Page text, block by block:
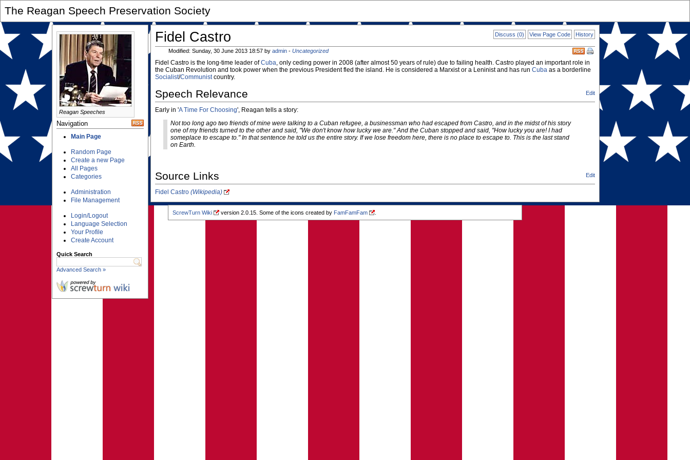
The Reagan Speech Preservation Society
Reagan Speeches
Navigation
Main Page
Random Page
Create a new Page
All Pages
Categories
Administration
File Management
Login/Logout
Language Selection
Your Profile
Create Account
Quick Search
Advanced Search »
Discuss (0) View Page Code History
Fidel Castro
Modified: Sunday, 30 June 2013 18:57 by admin- Uncategorized
Fidel Castro is the long-time leader ofCuba, only ceding power in 2008 (after almost 50 years of rule) due to failing health. Castro played an important role in
the Cuban Revolution and took power when the previous President fled the island. He is considered a Marxist or a Leninist and has run Cubaas a borderline
Socialist/Communistcountry.
Edit
Speech Relevance
Early in 'A Time For Choosing', Reagan tells a story:
Not too long ago two friends of mine were talking to a Cuban refugee, a businessman who had escaped from Castro, and in the midst of his story
one of my friends turned to the other and said, "We don't know how lucky we are." And the Cuban stopped and said, "How lucky you are! I had
someplace to escape to." In that sentence he told us the entire story. If we lose freedom here, there is no place to escape to. This is the last stand
on Earth.
Edit
Source Links
Fidel Castro (Wikipedia)
ScrewTurn Wiki version 2.0.15. Some of the icons created by FamFamFam